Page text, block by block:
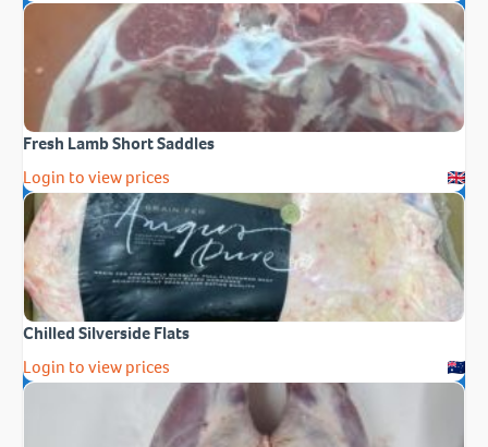
Fresh Lamb Short Saddles
Login to view prices
Chilled Silverside Flats
Login to view prices